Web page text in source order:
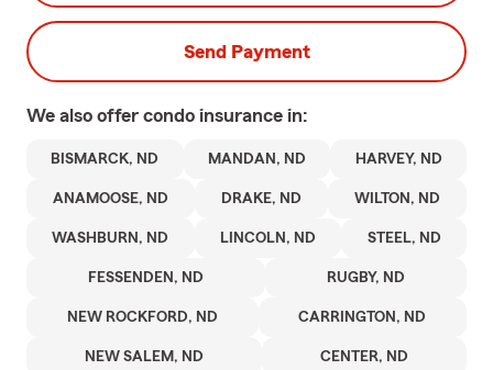
Send Payment
We also offer condo insurance in:
BISMARCK, ND MANDAN, ND HARVEY, ND
ANAMOOSE, ND DRAKE, ND WILTON, ND
WASHBURN, ND LINCOLN, ND STEEL, ND
FESSENDEN, ND RUGBY, ND
NEW ROCKFORD, ND CARRINGTON, ND
NEW SALEM, ND CENTER, ND